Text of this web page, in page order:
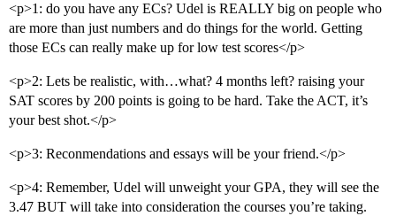
<p>1: do you have any ECs? Udel is REALLY big on people who
are more than just numbers and do things for the world. Getting
those ECs can really make up for low test scores</p>
<p>2: Lets be realistic, with…what? 4 months left? raising your
SAT scores by 200 points is going to be hard. Take the ACT, it’s
your best shot.</p>
<p>3: Reconmendations and essays will be your friend.</p>
<p>4: Remember, Udel will unweight your GPA, they will see the
3.47 BUT will take into consideration the courses you’re taking.